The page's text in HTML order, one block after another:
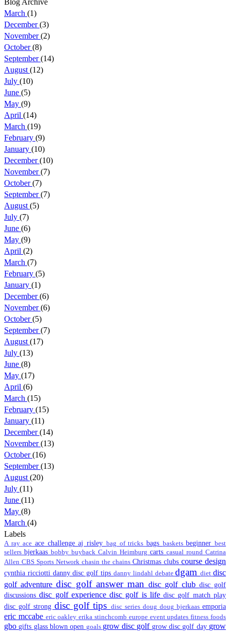
March (1)
December(3)
November(2)
October(8)
September(14)
August (12)
July (10)
June (5)
May (9)
April (14)
March (19)
February (9)
January (10)
December(10)
November(7)
October(7)
September(7)
August (5)
July (7)
June (6)
May (9)
April (2)
March (7)
February (5)
January (1)
December(6)
November(6)
October(5)
September(7)
August (17)
July (13)
June (8)
May (17)
April (6)
March (15)
February (15)
January (11)
December(14)
November(13)
October(16)
September(13)
August (20)
July (11)
June (11)
May (8)
March (4)
Labels
A rayaceace challengeaj risley bag of tricks bags basketsbeginnerbest
sellers bjerkaas bobby buyback Calvin Heimburg carts casual round Catrina
Allen CBS Sports Network chasin the chains Christmas clubs course design
cynthia ricciotti danny disc golf tips danny lindahl debatedgamdietdisc
golf adventuredisc golf answer mandisc golf club disc golf
discussionsdisc golf experiencedisc golf is lifedisc golf match play
disc golf strongdisc golf tips disc series doug doug bjerkaasemporia
eric mccabe eric oakleyerika stinchcomb europe event updatesfitnessfoods
gbogifts glass blown open goals grow disc golf grow disc golf day grow